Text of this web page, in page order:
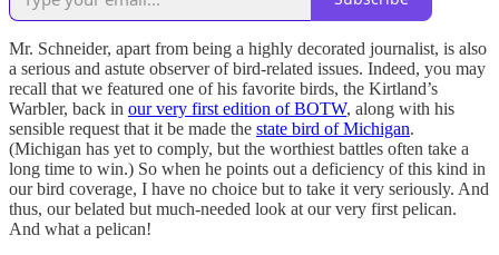
Mr. Schneider, apart from being a highly decorated journalist, is also
a serious and astute observer of bird-related issues. Indeed, you may
recall that we featured one of his favorite birds, the Kirtland’s
Warbler, back in our very first edition of BOTW, along with his
sensible request that it be made the state bird of Michigan.
(Michigan has yet to comply, but the worthiest battles often take a
long time to win.) So when he points out a deficiency of this kind in
our bird coverage, I have no choice but to take it very seriously. And
thus, our belated but much-needed look at our very first pelican.
And what a pelican!